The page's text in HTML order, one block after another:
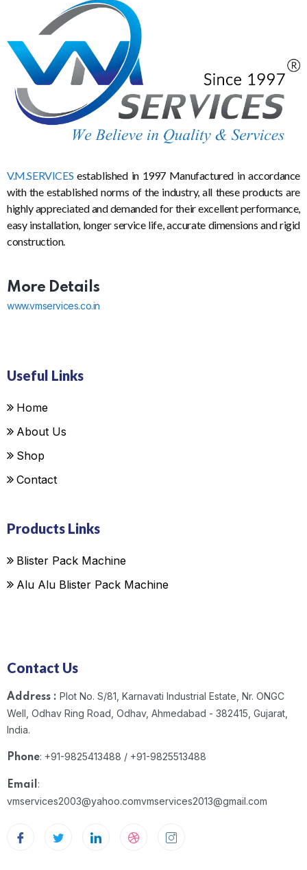
V.M.SERVICES established in 1997 Manufactured in accordance
with the established norms of the industry, all these products are
highly appreciated and demanded for their excellent performance,
easy installation, longer service life, accurate dimensions and rigid
construction.
More Details
www.vmservices.co.in
Useful Links
Home
About Us
Shop
Contact
Products Links
Blister Pack Machine
Alu Alu Blister Pack Machine
Contact Us
Address : Plot No. S/81, Karnavati Industrial Estate, Nr. ONGC
Well, Odhav Ring Road, Odhav, Ahmedabad - 382415, Gujarat,
India.
Phone: +91-9825413488 / +91-9825513488
Email:
vmservices2003@yahoo.comvmservices2013@gmail.com